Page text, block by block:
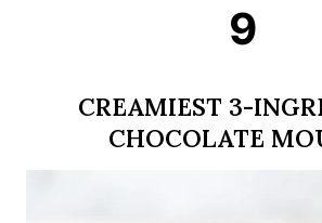
9
CREAMIEST 3-
CHOCOLATE